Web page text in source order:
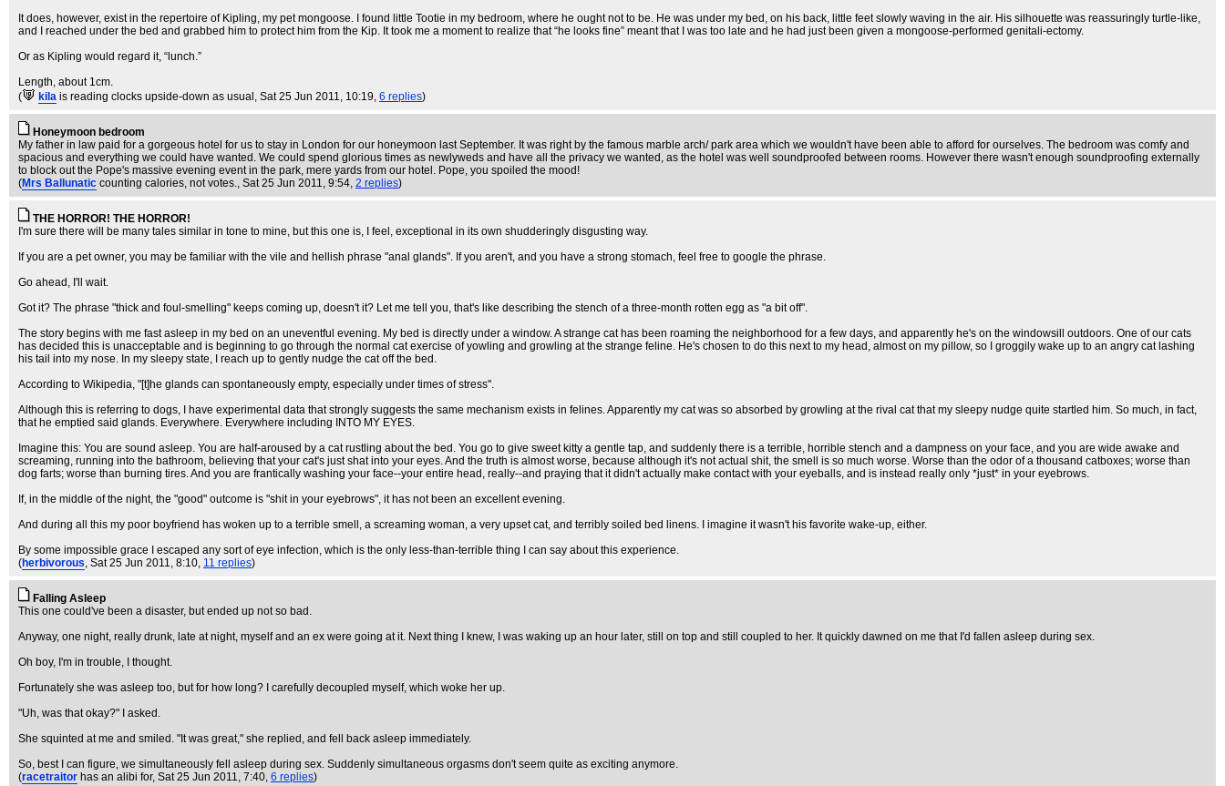
It does, however, exist in the repertoire of Kipling, my pet mongoose. I found little Tootie in my bedroom, where he ought not to be. He was under my bed, on his back, little feet slowly waving in the air. His silhouette was reassuringly turtle-like,
and I reached under the bed and grabbed him to protect him from the Kip. It took me a moment to realize that “he looks fine” meant that I was too late and he had just been given a mongoose-performed genitali-ectomy.
Or as Kipling would regard it, “lunch.”
Length, about 1cm.
(
kila is reading clocks upside-down as usual , Sat 25 Jun 2011, 10:19, 6 replies)
Honeymoon bedroom
My father in law paid for a gorgeous hotel for us to stay in London for our honeymoon last September. It was right by the famous marble arch/ park area which we wouldn't have been able to afford for ourselves. The bedroom was comfy and
spacious and everything we could have wanted. We could spend glorious times as newlyweds and have all the privacy we wanted, as the hotel was well soundproofed between rooms. However there wasn't enough soundproofing externally
to block out the Pope's massive evening event in the park, mere yards from our hotel. Pope, you spoiled the mood!
(Mrs Ballunatic counting calories, not votes., Sat 25 Jun 2011, 9:54, 2 replies)
THE HORROR! THE HORROR!
I'm sure there will be many tales similar in tone to mine, but this one is, I feel, exceptional in its own shudderingly disgusting way.
If you are a pet owner, you may be familiar with the vile and hellish phrase "anal glands". If you aren't, and you have a strong stomach, feel free to google the phrase.
Go ahead, I'll wait.
Got it? The phrase "thick and foul-smelling" keeps coming up, doesn't it? Let me tell you, that's like describing the stench of a three-month rotten egg as "a bit off".
The story begins with me fast asleep in my bed on an uneventful evening. My bed is directly under a window. A strange cat has been roaming the neighborhood for a few days, and apparently he's on the windowsill outdoors. One of our cats
has decided this is unacceptable and is beginning to go through the normal cat exercise of yowling and growling at the strange feline. He's chosen to do this next to my head, almost on my pillow, so I groggily wake up to an angry cat lashing
his tail into my nose. In my sleepy state, I reach up to gently nudge the cat off the bed.
According to Wikipedia, "[t]he glands can spontaneously empty, especially under times of stress".
Although this is referring to dogs, I have experimental data that strongly suggests the same mechanism exists in felines. Apparently my cat was so absorbed by growling at the rival cat that my sleepy nudge quite startled him. So much, in fact,
that he emptied said glands. Everywhere. Everywhere including INTO MY EYES.
Imagine this: You are sound asleep. You are half-aroused by a cat rustling about the bed. You go to give sweet kitty a gentle tap, and suddenly there is a terrible, horrible stench and a dampness on your face, and you are wide awake and
screaming, running into the bathroom, believing that your cat's just shat into your eyes. And the truth is almost worse, because although it's not actual shit, the smell is so much worse. Worse than the odor of a thousand catboxes; worse than
dog farts; worse than burning tires. And you are frantically washing your face--your entire head, really--and praying that it didn't actually make contact with your eyeballs, and is instead really only *just* in your eyebrows.
If, in the middle of the night, the "good" outcome is "shit in your eyebrows", it has not been an excellent evening.
And during all this my poor boyfriend has woken up to a terrible smell, a screaming woman, a very upset cat, and terribly soiled bed linens. I imagine it wasn't his favorite wake-up, either.
By some impossible grace I escaped any sort of eye infection, which is the only less-than-terrible thing I can say about this experience.
(herbivorous, Sat 25 Jun 2011, 8:10, 11 replies)
Falling Asleep
This one could've been a disaster, but ended up not so bad.
Anyway, one night, really drunk, late at night, myself and an ex were going at it. Next thing I knew, I was waking up an hour later, still on top and still coupled to her. It quickly dawned on me that I'd fallen asleep during sex.
Oh boy, I'm in trouble, I thought.
Fortunately she was asleep too, but for how long? I carefully decoupled myself, which woke her up.
"Uh, was that okay?" I asked.
She squinted at me and smiled. "It was great," she replied, and fell back asleep immediately.
So, best I can figure, we simultaneously fell asleep during sex. Suddenly simultaneous orgasms don't seem quite as exciting anymore.
(racetraitor has an alibi for, Sat 25 Jun 2011, 7:40, 6 replies)